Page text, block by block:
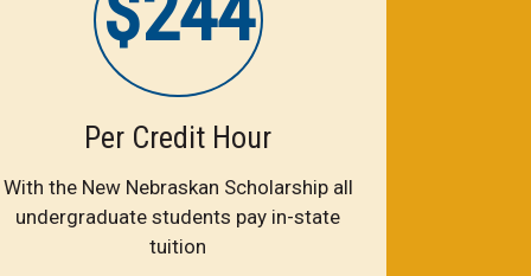
Per Credit Hour
With the New Nebraskan Scholarship all
undergraduate students pay in-state
tuition